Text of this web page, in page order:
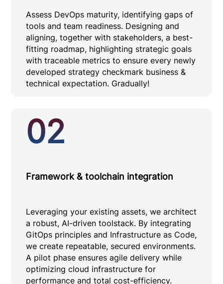
Assess DevOps maturity, identifying gaps of
tools and team readiness. Designing and
aligning, together with stakeholders, a best-
fitting roadmap, highlighting strategic goals
with traceable metrics to ensure every newly
developed strategy checkmark business &
technical expectation. Gradually!
02
Framework & toolchain integration
Leveraging your existing assets, we architect
a robust, AI-driven toolstack. By integrating
GitOps principles and Infrastructure as Code,
we create repeatable, secured environments.
A pilot phase ensures agile delivery while
optimizing cloud infrastructure for
performance and total cost-efficiency.